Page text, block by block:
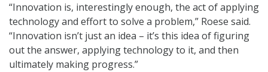
“Innovation is, interestingly enough, the act of applying
technology and effort to solve a problem,” Roese said.
“Innovation isn’t just an idea – it’s this idea of figuring
out the answer, applying technology to it, and then
ultimately making progress.”